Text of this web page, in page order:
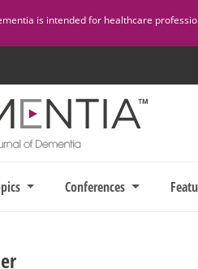
is intended for healthcare
Conferences